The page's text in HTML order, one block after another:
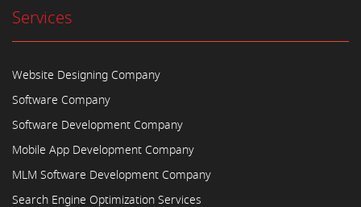
Services
Website Designing Company
Software Company
Software Development Company
Mobile App Development Company
MLM Software Development Company
Search Engine Optimization Services